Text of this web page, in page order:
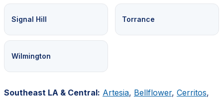
Signal Hill Torrance
Wilmington
Southeast LA & Central: Artesia, Bellflower, Cerritos,